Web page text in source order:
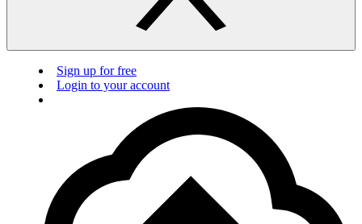
Sign up for free
Login to your account